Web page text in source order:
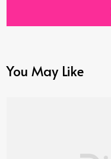
You May Like